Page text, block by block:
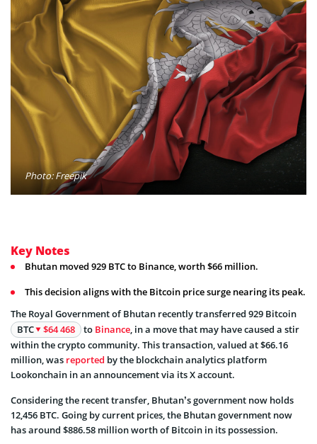
Photo: Freepik
Key Notes
Bhutan moved 929 BTC to Binance, worth $66 million.
This decision aligns with the Bitcoin price surge nearing its peak.
The Royal Government of Bhutan recently transferred 929 Bitcoin
BTC
$64 468 to Binance , in a move that may have caused a stir
within the crypto community. This transaction, valued at $66.16
million, was reported by the blockchain analytics platform
Lookonchain in an announcement via its X account.
Considering the recent transfer, Bhutan’s government now holds
12,456 BTC. Going by current prices, the Bhutan government now
has around $886.58 million worth of Bitcoin in its possession.